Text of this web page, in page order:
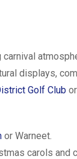
displays,
Golf Club
or Warneet.
carols and